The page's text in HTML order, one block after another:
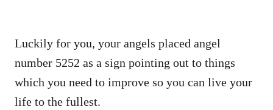
Luckily for you, your angels placed angel
number 5252 as a sign pointing out to things
which you need to improve so you can live your
life to the fullest.